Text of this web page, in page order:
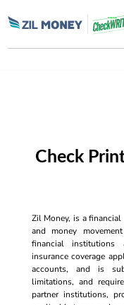
Check
Zil Money, is a
and money
financial institutions
insurance coverage
accounts, and is
limitations, and
partner institutions,